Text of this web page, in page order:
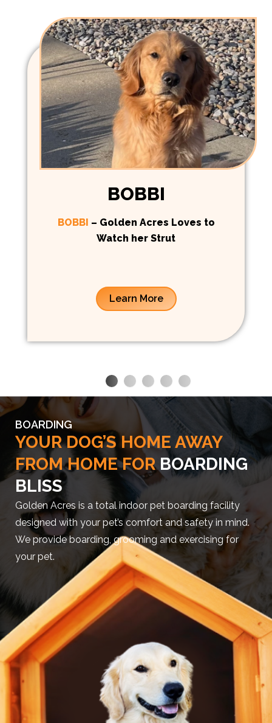
BOBBI
BOBBI – Golden Acres Loves to
Watch her Strut
Learn More
BOARDING
YOUR DOG’S HOME AWAY
FROM HOME FOR BOARDING
BLISS
Golden Acres is a total indoor pet boarding facility
designed with your pet’s comfort and safety in mind.
We provide boarding, grooming and exercising for
your pet.